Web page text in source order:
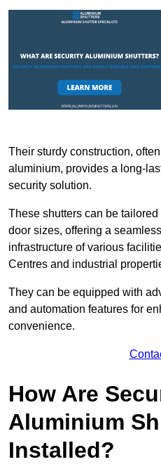
Their sturdy construction,
aluminium, provides a long-
security solution.
These shutters can be
door sizes, offering a
infrastructure of various
Centres and industrial
They can be equipped with
and automation features for
convenience.
How Are
Aluminium
Installed?